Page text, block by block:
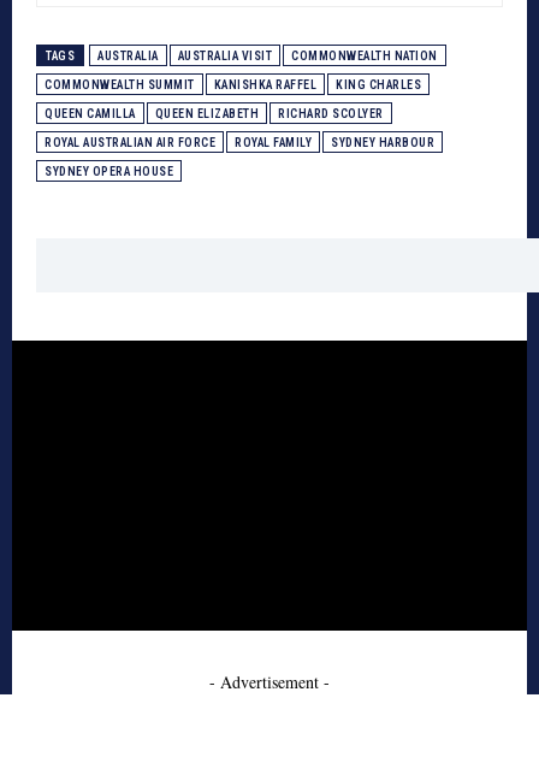
TAGS AUSTRALIA AUSTRALIA VISIT COMMONWEALTH NATION
COMMONWEALTH SUMMIT KANISHKA RAFFEL KING CHARLES
QUEEN CAMILLA QUEEN ELIZABETH RICHARD SCOLYER
ROYAL AUSTRALIAN AIR FORCE ROYAL FAMILY SYDNEY HARBOUR
SYDNEY OPERA HOUSE
- Advertisement -